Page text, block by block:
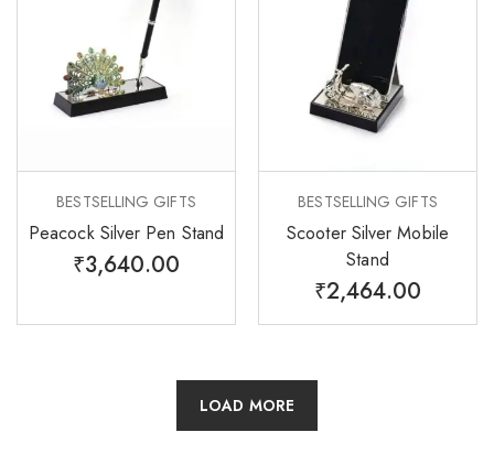
BESTSELLING GIFTS
Peacock Silver Pen Stand
₹3,640.00
BESTSELLING GIFTS
Scooter Silver Mobile
Stand
₹2,464.00
LOAD MORE